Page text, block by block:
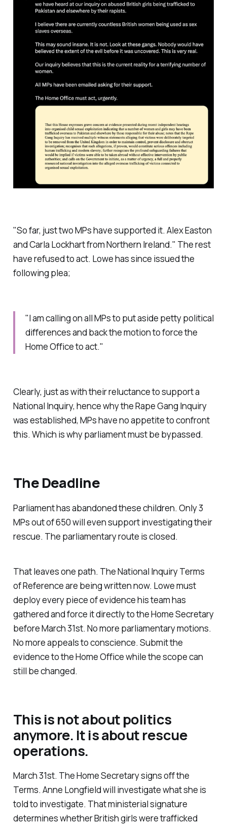
"So far, just two MPs have supported it. Alex Easton
and Carla Lockhart from Northern Ireland." The rest
have refused to act. Lowe has since issued the
following plea;
"I am calling on all MPs to put aside petty political
differences and back the motion to force the
Home Office to act."
Clearly, just as with their reluctance to support a
National Inquiry, hence why the Rape Gang Inquiry
was established, MPs have no appetite to confront
this. Which is why parliament must be bypassed.
The Deadline
Parliament has abandoned these children. Only 3
MPs out of 650 will even support investigating their
rescue. The parliamentary route is closed.
That leaves one path. The National Inquiry Terms
of Reference are being written now. Lowe must
deploy every piece of evidence his team has
gathered and force it directly to the Home Secretary
before March 31st. No more parliamentary motions.
No more appeals to conscience. Submit the
evidence to the Home Office while the scope can
still be changed.
This is not about politics
anymore. It is about rescue
operations.
March 31st. The Home Secretary signs off the
Terms. Anne Longfield will investigate what she is
told to investigate. That ministerial signature
determines whether British girls were trafficked